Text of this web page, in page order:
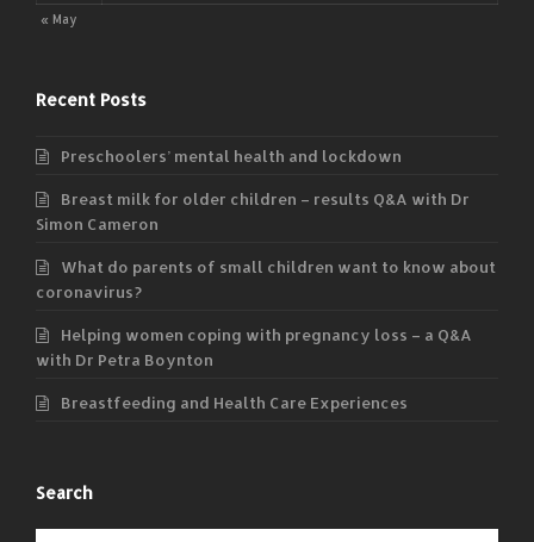
« May
Recent Posts
Preschoolers’ mental health and lockdown
Breast milk for older children – results Q&A with Dr
Simon Cameron
What do parents of small children want to know about
coronavirus?
Helping women coping with pregnancy loss – a Q&A
with Dr Petra Boynton
Breastfeeding and Health Care Experiences
Search